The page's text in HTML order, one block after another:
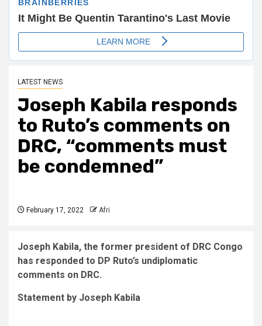
LATEST NEWS
Joseph Kabila responds
to Ruto’s comments on
DRC, “comments must
be condemned”
February 17, 2022 Afri
Joseph Kabila, the former president of DRC Congo
has responded to DP Ruto’s undiplomatic
comments on DRC.
Statement by Joseph Kabila